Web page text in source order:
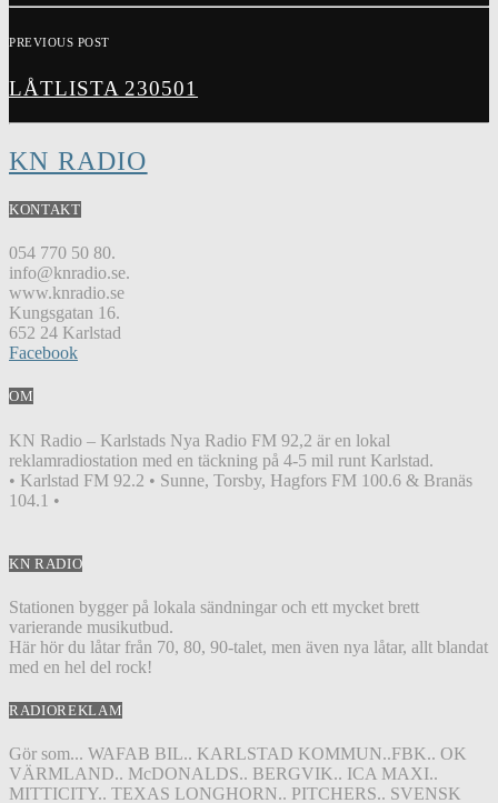
PREVIOUS POST
LÅTLISTA 230501
KN RADIO
KONTAKT
054 770 50 80.
info@knradio.se.
www.knradio.se
Kungsgatan 16.
652 24 Karlstad
Facebook
OM
KN Radio – Karlstads Nya Radio FM 92,2 är en lokal
reklamradiostation med en täckning på 4-5 mil runt Karlstad.
• Karlstad FM 92.2 • Sunne, Torsby, Hagfors FM 100.6 & Branäs
104.1 •
KN RADIO
Stationen bygger på lokala sändningar och ett mycket brett
varierande musikutbud.
Här hör du låtar från 70, 80, 90-talet, men även nya låtar, allt blandat
med en hel del rock!
RADIOREKLAM
Gör som... WAFAB BIL.. KARLSTAD KOMMUN..FBK.. OK
VÄRMLAND.. McDONALDS.. BERGVIK.. ICA MAXI..
MITTICITY.. TEXAS LONGHORN.. PITCHERS.. SVENSK